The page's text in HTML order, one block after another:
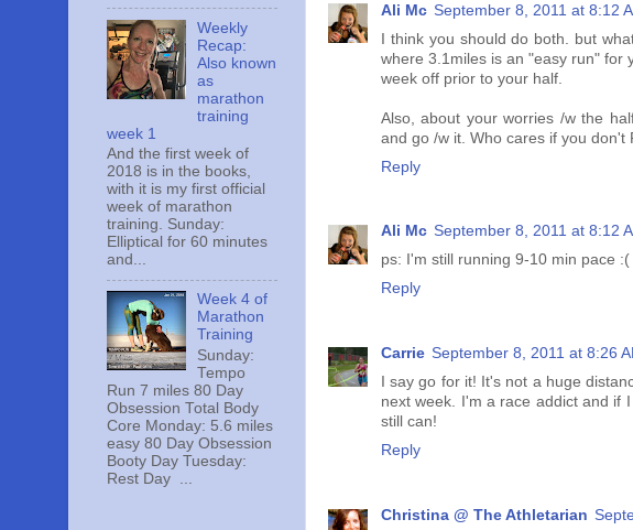
Ali Mc September 8, 2011 at 8:12
I think you should do both. but
where 3.1miles is an "easy run" for
week off prior to your half.
Also, about your worries /w the
and go /w it. Who cares if you
Reply
Ali Mc September 8, 2011 at 8:12
ps: I'm still running 9-10 min pace :(
Reply
Carrie September 8, 2011 at 8:26
I say go for it! It's not a huge
next week. I'm a race addict and if
still can!
Reply
Christina @ The Athletarian
Weekly
Recap:
Also known
as
marathon
training
week 1
And the first week of
2018 is in the books,
with it is my first official
week of marathon
training. Sunday:
Elliptical for 60 minutes
and...
Week 4 of
Marathon
Training
Sunday:
Tempo
Run 7 miles 80 Day
Obsession Total Body
Core Monday: 5.6 miles
easy 80 Day Obsession
Booty Day Tuesday:
Rest Day ...